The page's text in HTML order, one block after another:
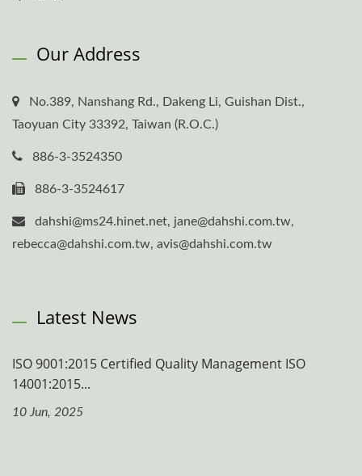
Our Address
No.389, Nanshang Rd., Dakeng Li, Guishan Dist.,
Taoyuan City 33392, Taiwan (R.O.C.)
886-3-3524350
886-3-3524617
dahshi@ms24.hinet.net, jane@dahshi.com.tw,
rebecca@dahshi.com.tw, avis@dahshi.com.tw
Latest News
ISO 9001:2015 Certified Quality Management ISO
14001:2015...
10 Jun, 2025